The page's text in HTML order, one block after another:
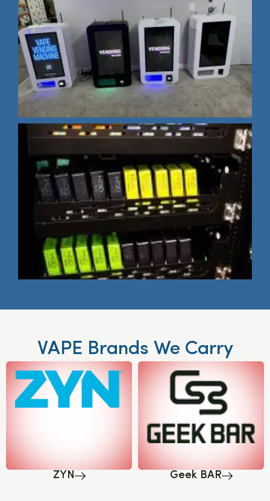
VAPE Brands We Carry
ZYN Geek BAR